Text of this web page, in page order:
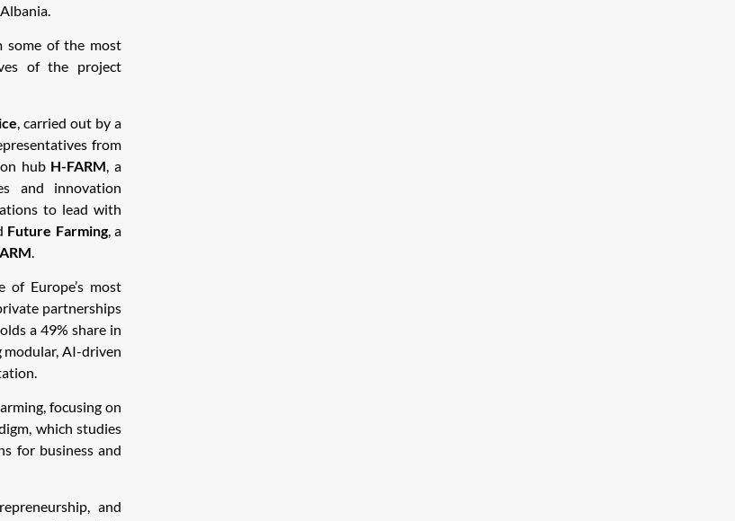
some of the most
of the project
, carried out by a
from
hub H-FARM , a
and innovation
to lead with
Future Farming, a
of Europe’s most
partnerships
a 49% share in
modular, AI-driven
focusing on
which studies
for business and
and